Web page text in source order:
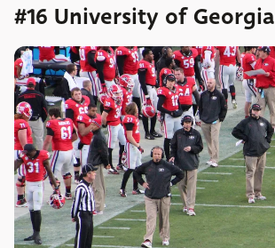
#16 University of Georgia